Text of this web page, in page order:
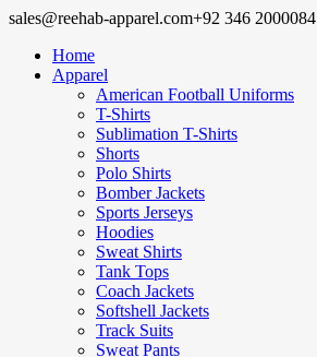
sales@reehab-apparel.com+92 346 2000084
Home
Apparel
American Football Uniforms
T-Shirts
Sublimation T-Shirts
Shorts
Polo Shirts
Bomber Jackets
Sports Jerseys
Hoodies
Sweat Shirts
Tank Tops
Coach Jackets
Softshell Jackets
Track Suits
Sweat Pants